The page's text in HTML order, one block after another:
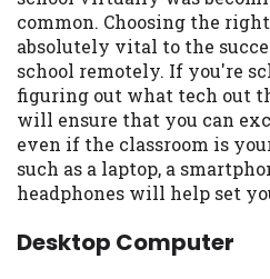
common. Choosing the
absolutely vital to the
school remotely. If you're
figuring out what tech out
will ensure that you can
even if the classroom is
such as a laptop, a
headphones will help set
Desktop Computer
may be required. This
available in all states,
serviced by this
time to time and
details, questions or
your cash advance,
lender directly. Cash
to provide you with
to solve immediate
Residents of some